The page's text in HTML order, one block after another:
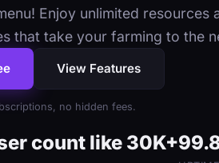
Enjoy unlimited resources
that take your farming to the
View Features
no hidden fees.
count like 30K+